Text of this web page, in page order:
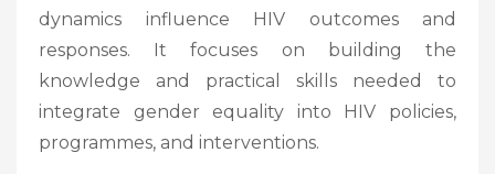
dynamics influence HIV outcomes and
responses. It focuses on building the
knowledge and practical skills needed to
integrate gender equality into HIV policies,
programmes, and interventions.